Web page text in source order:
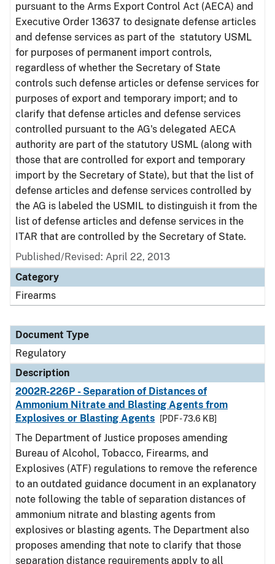
pursuant to the Arms Export Control Act (AECA) and
Executive Order 13637 to designate defense articles
and defense services as part of the statutory USML
for purposes of permanent import controls,
regardless of whether the Secretary of State
controls such defense articles or defense services for
purposes of export and temporary import; and to
clarify that defense articles and defense services
controlled pursuant to the AG's delegated AECA
authority are part of the statutory USML (along with
those that are controlled for export and temporary
import by the Secretary of State), but that the list of
defense articles and defense services controlled by
the AG is labeled the USMIL to distinguish it from the
list of defense articles and defense services in the
ITAR that are controlled by the Secretary of State.
Published/Revised: April 22, 2013
Category
Firearms
Document Type
Regulatory
Description
2002R-226P - Separation of Distances of
Ammonium Nitrate and Blasting Agents from
Explosives or Blasting Agents
[PDF - 73.6 KB]
The Department of Justice proposes amending
Bureau of Alcohol, Tobacco, Firearms, and
Explosives (ATF) regulations to remove the reference
to an outdated guidance document in an explanatory
note following the table of separation distances of
ammonium nitrate and blasting agents from
explosives or blasting agents. The Department also
proposes amending that note to clarify that those
separation distance requirements apply to all